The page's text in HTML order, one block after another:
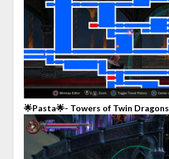
🌟Pasta🌟- Towers of Twin Dragons